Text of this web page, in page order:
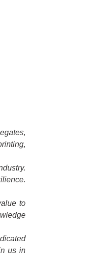
to
us in